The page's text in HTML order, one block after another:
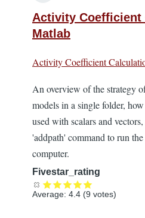
Activity Coefficient
Matlab
Activity Coefficient
An overview of the strategy
models in a single folder,
used with scalars and
'addpath' command to run
computer.
Fivestar_rating
Average: 4.4 (9 votes)